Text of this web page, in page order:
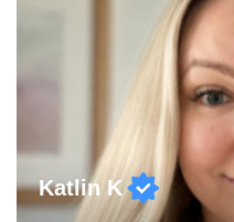
Katlin K